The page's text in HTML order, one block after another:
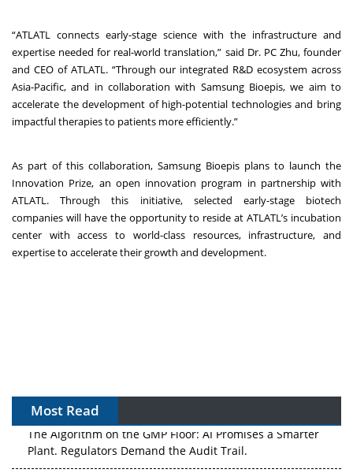
“ATLATL connects early-stage science with the infrastructure and
expertise needed for real-world translation,” said Dr. PC Zhu, founder
and CEO of ATLATL. “Through our integrated R&D ecosystem across
Asia-Pacific, and in collaboration with Samsung Bioepis, we aim to
accelerate the development of high-potential technologies and bring
impactful therapies to patients more efficiently.”
As part of this collaboration, Samsung Bioepis plans to launch the
Innovation Prize, an open innovation program in partnership with
ATLATL. Through this initiative, selected early-stage biotech
companies will have the opportunity to reside at ATLATL’s incubation
center with access to world-class resources, infrastructure, and
expertise to accelerate their growth and development.
Most Read
The Algorithm on the GMP Floor: AI Promises a Smarter
Plant. Regulators Demand the Audit Trail.